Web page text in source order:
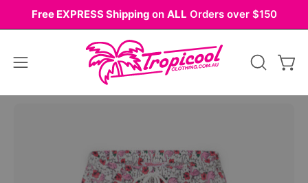
Free EXPRESS Shipping on ALL Orders over $150
Open
OPEN